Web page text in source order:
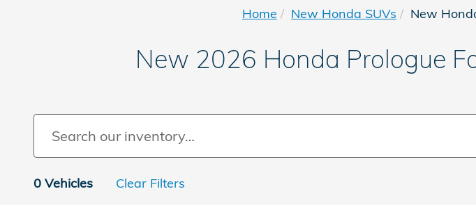
Home New Honda SUVs New
New 2026 Honda Prologue
0 Vehicles Clear Filters